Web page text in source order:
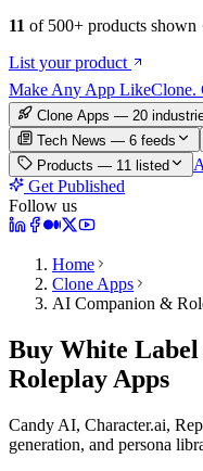
11 of 500+ products shown
List your product
Make AnyApp LikeClone.
Clone Apps — 20
Tech News — 6 feeds
Products — 11 listed
Get Published
Follow us
Home
Clone Apps
AI Companion &
Buy White Label
RoleplayApps
Candy AI, Character.ai,
generation, and persona